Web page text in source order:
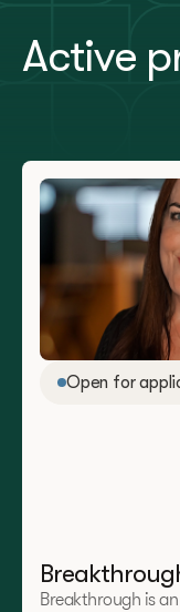
Active
Open for
Breakthrough is